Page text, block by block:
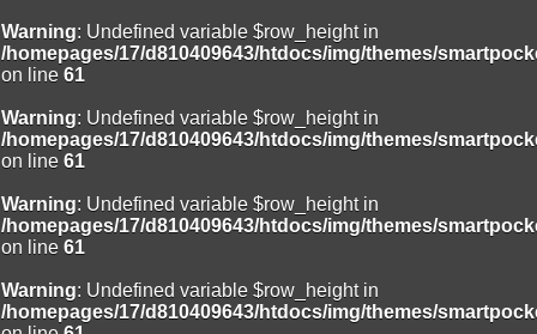
Warning: Undefined variable $row_height in
/homepages/17/d810409643/htdocs/img/themes/
on line 61
Warning: Undefined variable $row_height in
/homepages/17/d810409643/htdocs/img/themes/
on line 61
Warning: Undefined variable $row_height in
/homepages/17/d810409643/htdocs/img/themes/
on line 61
Warning: Undefined variable $row_height in
/homepages/17/d810409643/htdocs/img/themes/